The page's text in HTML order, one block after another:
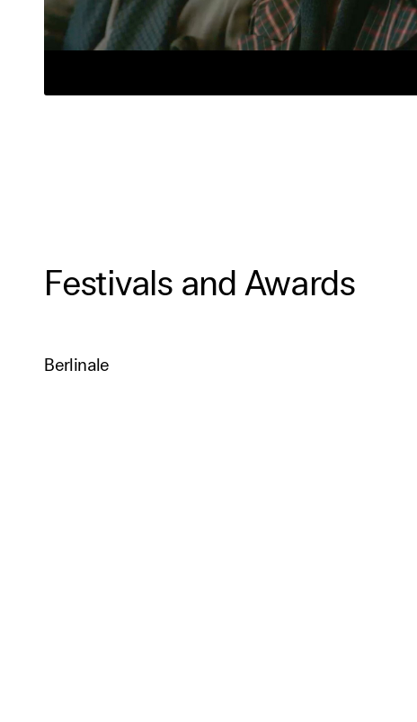
Festivals and Awards
Berlinale